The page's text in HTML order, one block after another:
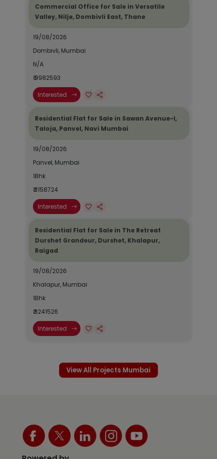
Commercial Office for Sale in Versatile
Valley, Nilje, Dombivli East, Thane
19/08/2026
Dombivli, Mumbai
N/A
₹ 9982593
Interested
Residential Flat for Sale in Sawan Avenue-I,
Taloja, Panvel, Navi Mumbai
19/08/2026
Panvel, Mumbai
1Bhk
₹ 3158724
Interested
Residential Flat for Sale in The Retreat
Durshet Grandeur, Durshet, Khalapur,
Raigad
19/08/2026
Khalapur, Mumbai
1Bhk
₹ 3241526
Interested
View All Projects Mumbai